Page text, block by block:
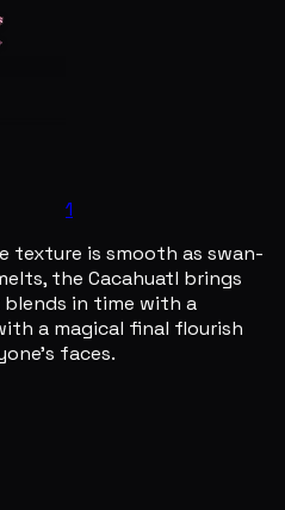
1
texture is smooth as swan-
the Cacahuatl brings
in time with a
a magical final flourish
faces.